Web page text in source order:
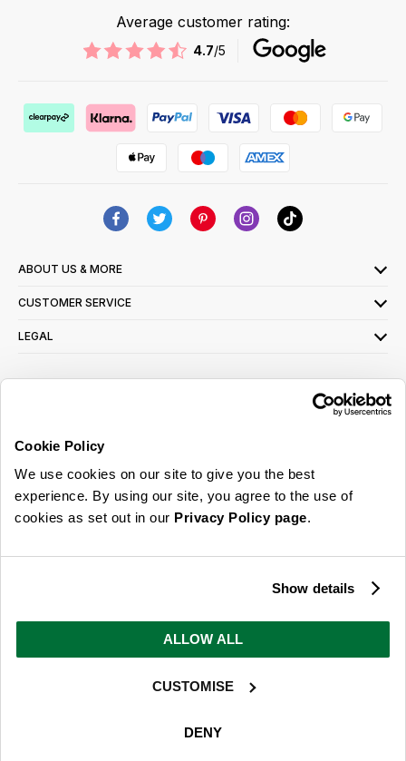
Cookie Policy
We use cookies on our site to give you the best
experience. By using our site, you agree to the use of
cookies as set out in our Privacy Policy page.
Show details
ALLOW ALL
CUSTOMISE
DENY
Average customer rating:
4.7/5
ABOUT US & MORE
CUSTOMER SERVICE
LEGAL
read ourprivacy policy here
© 2026 Online Home Shop Ltd. Registered in England and Wales - Company no.
ideas, promotions and inspiration
You can opt out at any time. To find out more about how your personal data is used,